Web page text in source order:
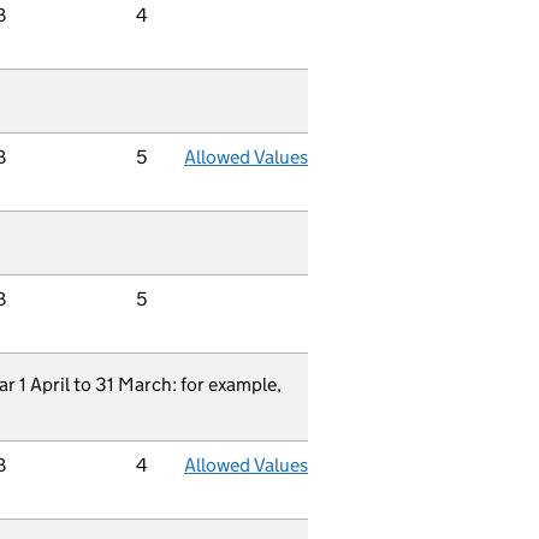
4
5 Allowed Values
5
1 April to 31 March: for example,
4 Allowed Values